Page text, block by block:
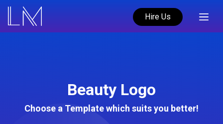
Hire Us
Beauty Logo
Choose a Template which suits you better!